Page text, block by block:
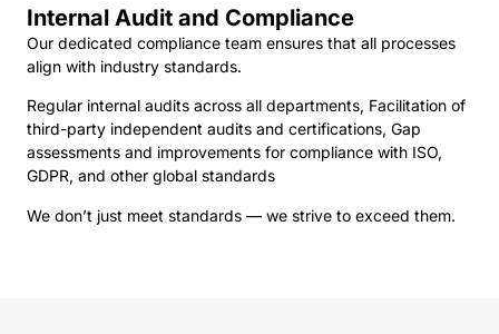
Internal Audit and Compliance
Our dedicated compliance team ensures that all processes
align with industry standards.
Regular internal audits across all departments, Facilitation of
third-party independent audits and certifications, Gap
assessments and improvements for compliance with ISO,
GDPR, and other global standards
We don’t just meet standards — we strive to exceed them.